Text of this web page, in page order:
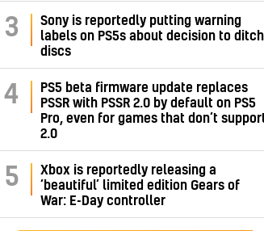
3
Sony is reportedly putting warning
labels on PS5s about decision to ditch
discs
4
PS5 beta firmware update replaces
PSSR with PSSR 2.0 by default on PS5
Pro, even for games that don’t
2.0
5
Xbox is reportedly releasing a
‘beautiful’ limited edition Gears of
War: E-Day controller